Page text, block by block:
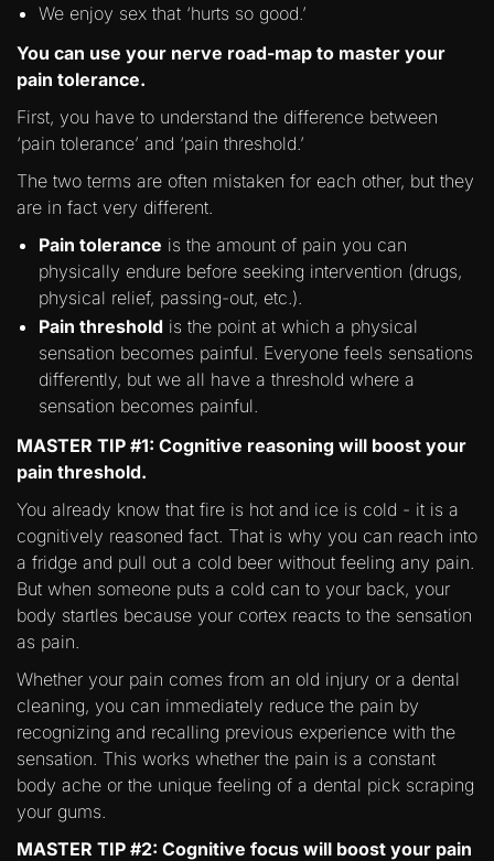
We enjoy sex that ‘hurts so good.’
You can use your nerve road-map to master your
pain tolerance.
First, you have to understand the difference between
‘pain tolerance’ and ‘pain threshold.’
The two terms are often mistaken for each other, but they
are in fact very different.
Pain tolerance is the amount of pain you can
physically endure before seeking intervention (drugs,
physical relief, passing-out, etc.).
Pain threshold is the point at which a physical
sensation becomes painful. Everyone feels sensations
differently, but we all have a threshold where a
sensation becomes painful.
MASTER TIP #1: Cognitive reasoning will boost your
pain threshold.
You already know that fire is hot and ice is cold - it is a
cognitively reasoned fact. That is why you can reach into
a fridge and pull out a cold beer without feeling any pain.
But when someone puts a cold can to your back, your
body startles because your cortex reacts to the sensation
as pain.
Whether your pain comes from an old injury or a dental
cleaning, you can immediately reduce the pain by
recognizing and recalling previous experience with the
sensation. This works whether the pain is a constant
body ache or the unique feeling of a dental pick scraping
your gums.
MASTER TIP #2: Cognitive focus will boost your pain